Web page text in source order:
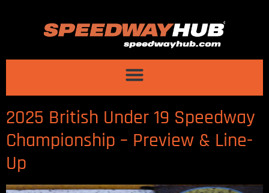
2025 British Under 19 Speedway
Championship – Preview & Line-
Up